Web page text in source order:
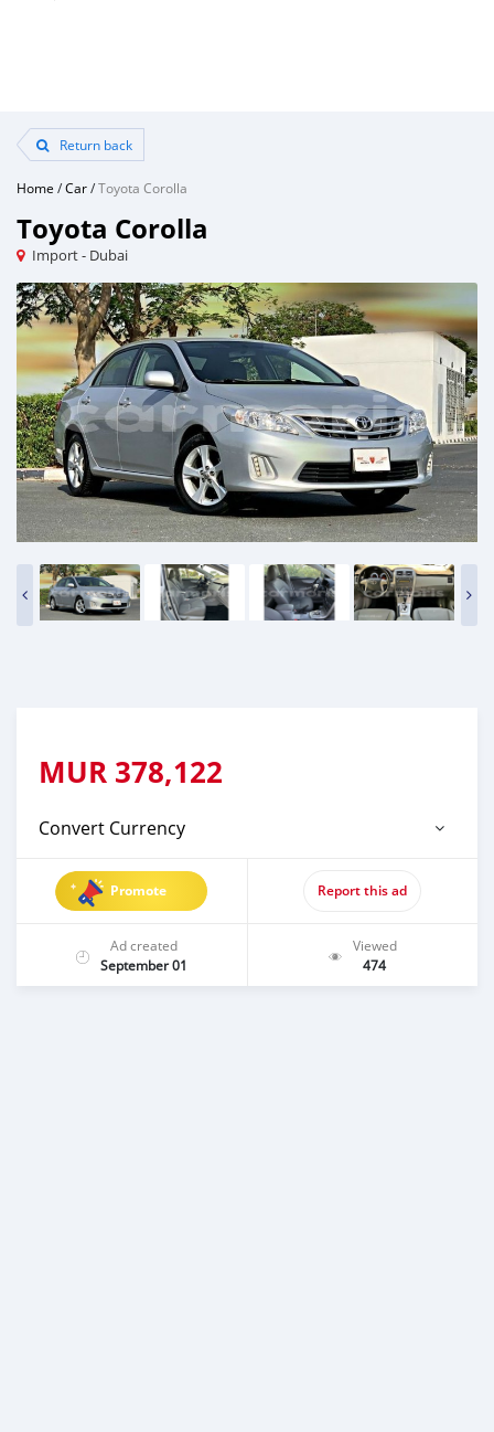
Return back
Home /Car/Toyota Corolla
Toyota Corolla
Import - Dubai
MUR 378,122
Convert Currency
Promote Report this ad
Ad created
September 01
Viewed
474